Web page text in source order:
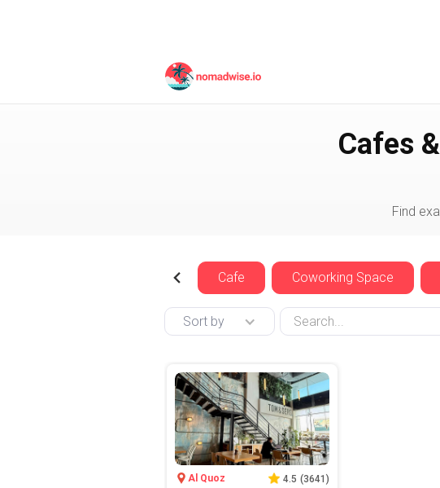
United Arab Emirates
Cafes
Find
Cafe Coworking Space
Sort by
Al Quoz 4.5 (3641 )